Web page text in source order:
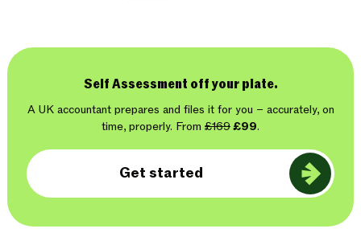
Self Assessment off your plate.
A UK accountant prepares and files it for you – accurately, on
time, properly. From £169£99.
Get started